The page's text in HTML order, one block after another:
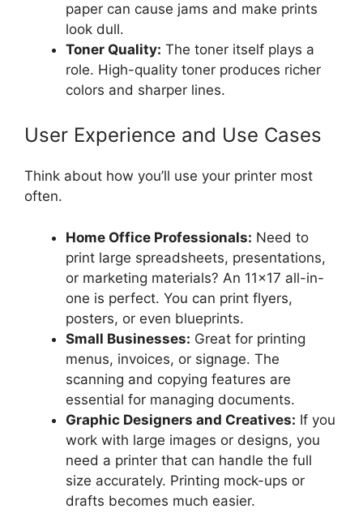
paper can cause jams and make prints
look dull.
Toner Quality: The toner itself plays a
role. High-quality toner produces richer
colors and sharper lines.
User Experience and Use Cases
Think about how you’ll use your printer most
often.
Home Office Professionals: Need to
print large spreadsheets, presentations,
or marketing materials? An 11×17 all-in-
one is perfect. You can print flyers,
posters, or even blueprints.
Small Businesses: Great for printing
menus, invoices, or signage. The
scanning and copying features are
essential for managing documents.
Graphic Designers and Creatives: If you
work with large images or designs, you
need a printer that can handle the full
size accurately. Printing mock-ups or
drafts becomes much easier.